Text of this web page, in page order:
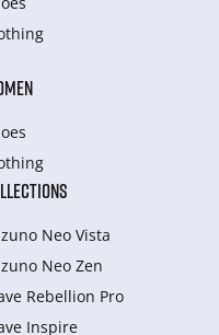
Neo Vista
Neo Zen
Rebellion Pro
Inspire